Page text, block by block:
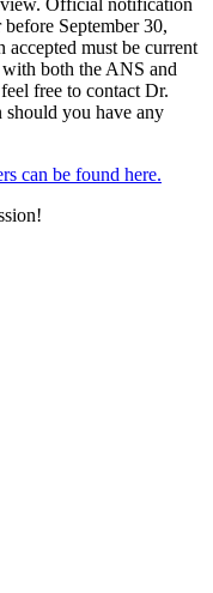
Official notification
September 30,
accepted must be current
with both the ANS and
free to contact Dr.
you have any
can be found here.